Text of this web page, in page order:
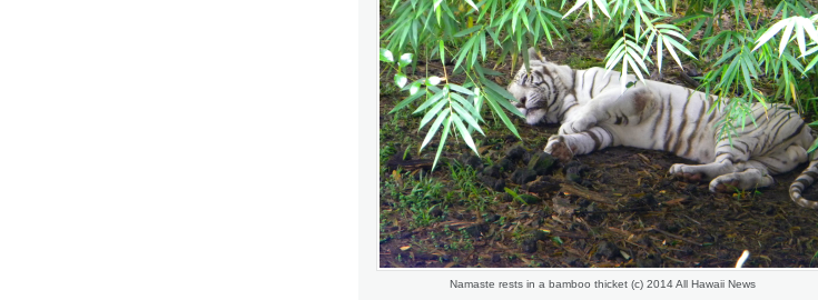
Namaste rests in a bamboo thicket (c) 2014 All Hawaii News